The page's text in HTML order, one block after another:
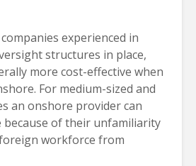
experienced in
structures in place,
more cost-effective when
For medium-sized and
an onshore provider can
because of their unfamiliarity
workforce from